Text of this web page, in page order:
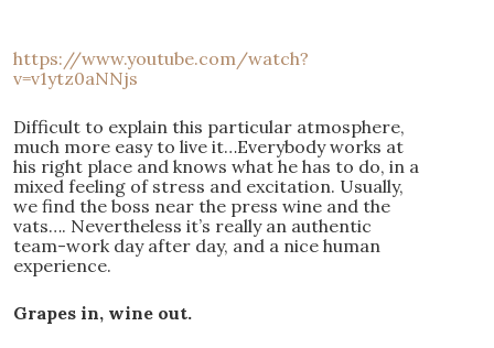
https://www.youtube.com/watch?
v=v1ytz0aNNjs
Difficult to explain this particular atmosphere,
much more easy to live it…Everybody works at
his right place and knows what he has to do, in a
mixed feeling of stress and excitation. Usually,
we find the boss near the press wine and the
vats…. Nevertheless it’s really an authentic
team-work day after day, and a nice human
experience.
Grapes in, wine out.